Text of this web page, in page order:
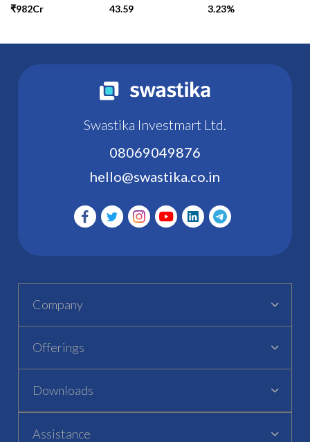
₹982Cr
43.59
3.23%
Swastika Investmart Ltd.
08069049876
hello@swastika.co.in
Company
Offerings
Downloads
Assistance